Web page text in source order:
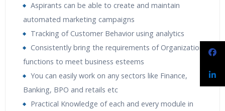
Aspirants can be able to create and maintain
automated marketing campaigns
Tracking of Customer Behavior using analytics
Consistently bring the requirements of Organizations
functions to meet business esteems
You can easily work on any sectors like Finance,
Banking, BPO and retails etc
Practical Knowledge of each and every module in